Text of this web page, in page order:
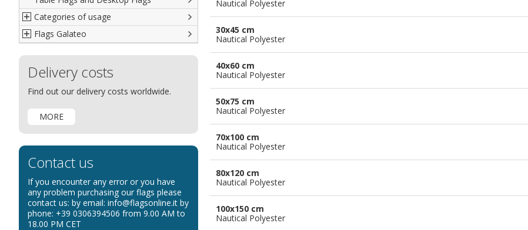
Italian
Rest of The World
Diplomatic Flags
International Organizations Flags
Categories of usage
Regulation wind flags
Flags for Wavers Flag
Flags for Boats
Flags for Events
Flags for Bicycles
Flags for Shops
Flags for the Palio
Flags for Religious Events
Flags for Public Entities
Flags Galateo
The Glossary about flags
How to display the flags
Delivery costs
Find out our delivery costs worldwide.
MORE
Contact us
If you encounter any error or you have
any problem purchasing our flags please
contact us: by email: info@flagsonline.it by
phone: +39 0306394506 from 9.00 AM to
18.00 PM CET
Nautical Polyester
30x45 cm
Nautical Polyester
40x60 cm
Nautical Polyester
50x75 cm
Nautical Polyester
70x100 cm
Nautical Polyester
80x120 cm
Nautical Polyester
100x150 cm
Nautical Polyester